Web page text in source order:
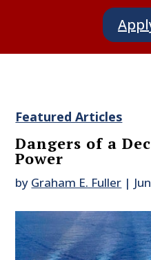
Featured Articles
Dangers of a
Power
by Graham E. Fuller |